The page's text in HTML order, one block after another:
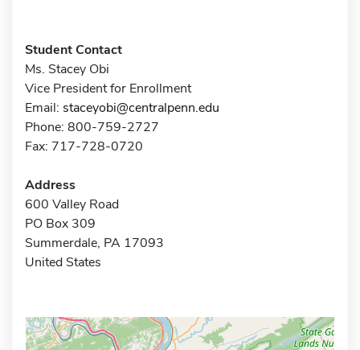
Student Contact
Ms. Stacey Obi
Vice President for Enrollment
Email: staceyobi@centralpenn.edu
Phone: 800-759-2727
Fax: 717-728-0720
Address
600 Valley Road
PO Box 309
Summerdale, PA 17093
United States